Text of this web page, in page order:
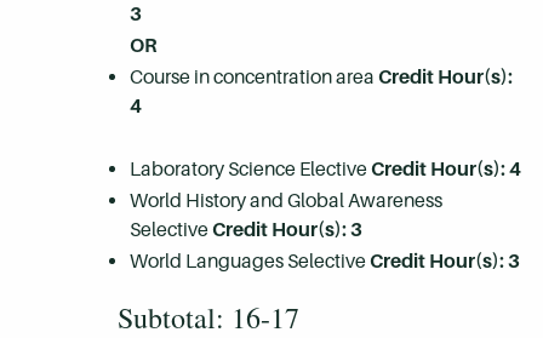
3
OR
Course in concentration area Credit Hour(s):
4
Laboratory Science ElectiveCredit Hour(s): 4
World History and Global Awareness
SelectiveCredit Hour(s): 3
World Languages SelectiveCredit Hour(s): 3
Subtotal: 16-17